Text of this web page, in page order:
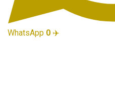
WhatsApp 0 ✈️